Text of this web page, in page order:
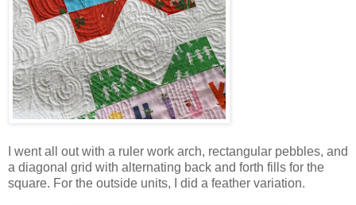
I went all out with a ruler work arch, rectangular pebbles, and
a diagonal grid with alternating back and forth fills for the
square. For the outside units, I did a feather variation.